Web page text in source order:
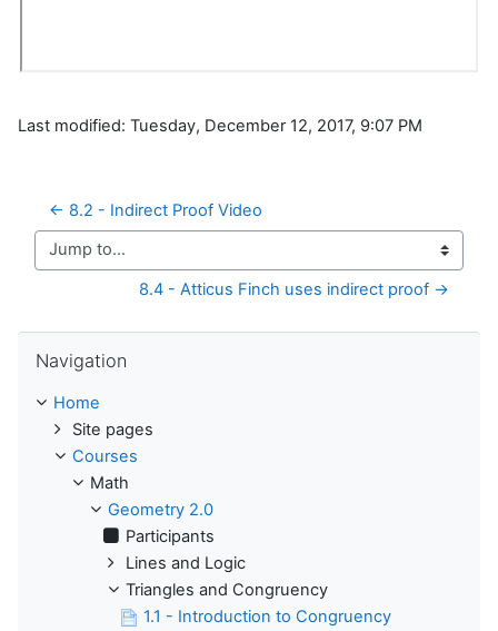
Last modified: Tuesday, December 12, 2017, 9:07 PM
← 8.2 - Indirect Proof Video
Jump to...
8.4 - Atticus Finch uses indirect proof →
Navigation
Home
Site pages
Courses
Math
Geometry 2.0
Participants
Lines and Logic
Triangles and Congruency
1.1 - Introduction to Congruency